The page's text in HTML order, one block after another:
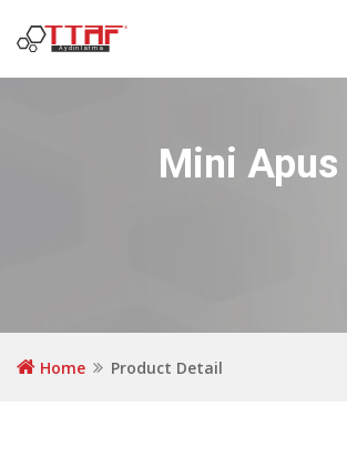
Mini Apus
Home Product Detail